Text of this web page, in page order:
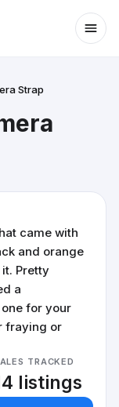
Strap
came with
and orange
Pretty
a
for your
fraying or
TRACKED
listings